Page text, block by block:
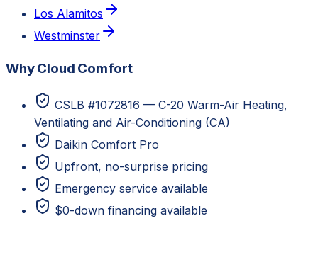
Los Alamitos
Westminster
Why Cloud Comfort
CSLB #1072816 — C-20 Warm-Air Heating,
Ventilating and Air-Conditioning (CA)
Daikin Comfort Pro
Upfront, no-surprise pricing
Emergency service available
$0-down financing available